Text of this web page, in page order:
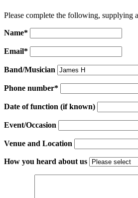
Please complete the following, supplying
Name*
Email*
Band/Musician
Phone number*
Date of function (if known)
Event/Occasion
Venue and Location
How you heard about us